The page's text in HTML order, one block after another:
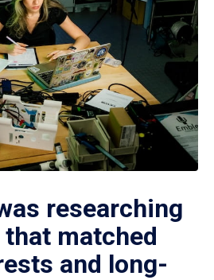
researching
matched
and long-